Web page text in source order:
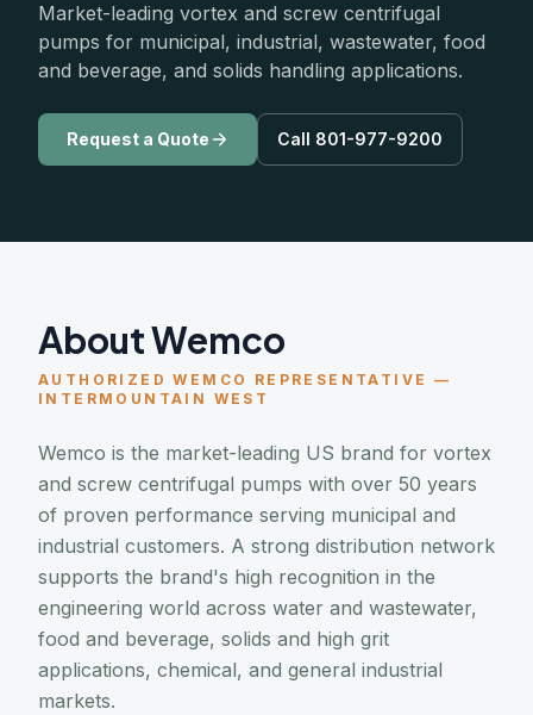
Market-leading vortex and screw centrifugal
pumps for municipal, industrial, wastewater, food
and beverage, and solids handling applications.
Request a Quote Call 801-977-9200
About Wemco
AUTHORIZED WEMCO REPRESENTATIVE —
INTERMOUNTAIN WEST
Wemco is the market-leading US brand for vortex
and screw centrifugal pumps with over 50 years
of proven performance serving municipal and
industrial customers. A strong distribution network
supports the brand's high recognition in the
engineering world across water and wastewater,
food and beverage, solids and high grit
applications, chemical, and general industrial
markets.